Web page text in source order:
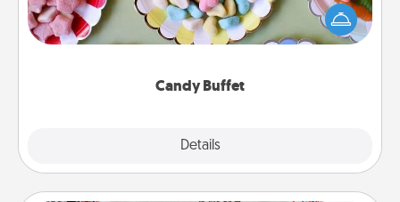
Candy Buffet
Details
friends the next time you host a get-together. Dress
up as a classy server (white gloves and all), and